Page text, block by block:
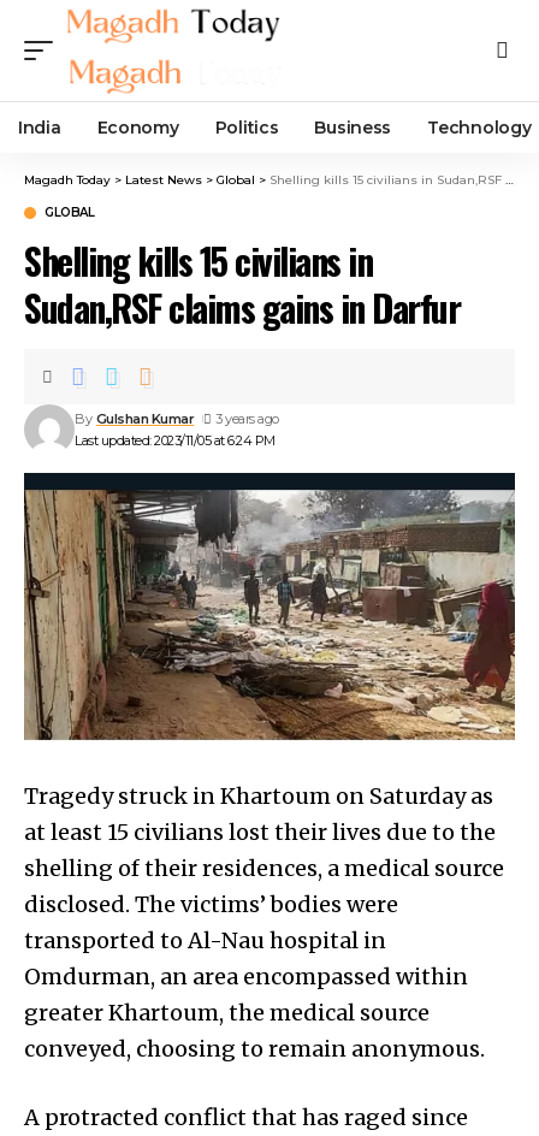
India Economy Politics Business Technology
Magadh Today > Latest News > Global > Shelling kills 15 civilians in Sudan,RSF claims gains in Darfur
GLOBAL
Shelling kills 15 civilians in
Sudan,RSF claims gains in Darfur
Last updated: 2023/11/05 at 6:24 PM
By Gulshan Kumar 3 years ago
Tragedy struck in Khartoum on Saturday as
at least 15 civilians lost their lives due to the
shelling of their residences, a medical source
disclosed. The victims’ bodies were
transported to Al-Nau hospital in
Omdurman, an area encompassed within
greater Khartoum, the medical source
conveyed, choosing to remain anonymous.
A protracted conflict that has raged since